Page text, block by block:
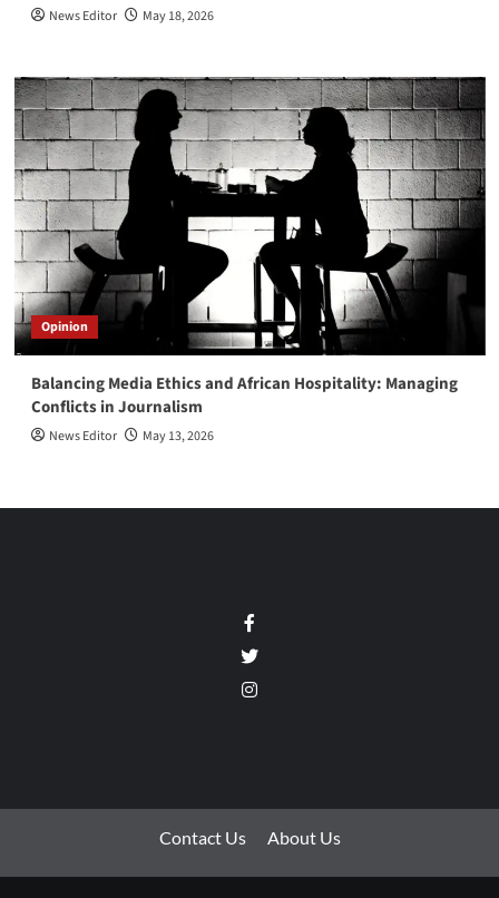
News Editor May 18, 2026
Opinion
Balancing Media Ethics and African Hospitality: Managing
Conflicts in Journalism
News Editor May 13, 2026
Twitter
Instagram
Contact Us About Us